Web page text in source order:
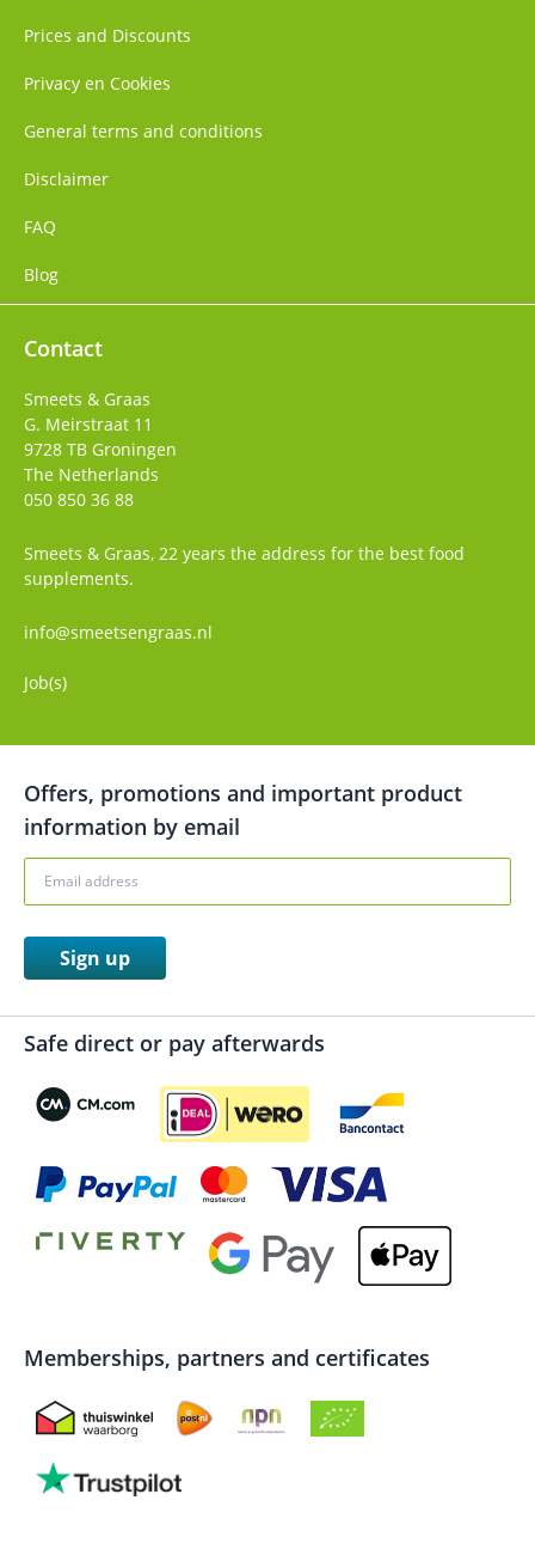
Prices and Discounts
Privacy en Cookies
General terms and conditions
Disclaimer
FAQ
Blog
Contact
Smeets & Graas
G. Meirstraat 11
9728 TB Groningen
The Netherlands
050 850 36 88
Smeets & Graas, 22 years the address for the best food
supplements.
info@smeetsengraas.nl
Job(s)
Offers, promotions and important product
information by email
Sign up
Safe direct or pay afterwards
Memberships, partners and certificates